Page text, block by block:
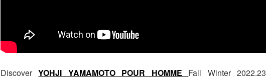
DiscoverYOHJI YAMAMOTO POUR HOMME
Fall Winter 2022.23